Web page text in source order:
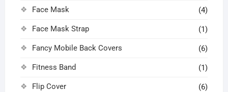
Face Mask (4)
Face Mask Strap (1)
Fancy Mobile Back Covers (6)
Fitness Band (1)
Flip Cover (6)